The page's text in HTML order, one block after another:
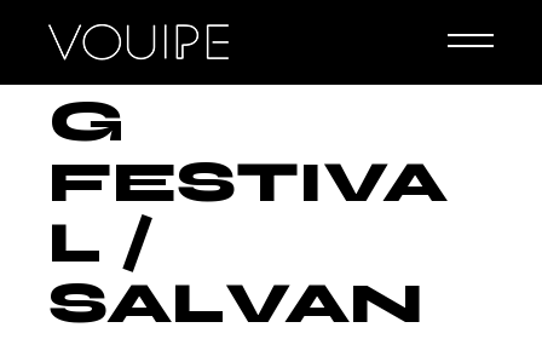
CLIMBIN
G
FESTIVA
L /
SALVAN